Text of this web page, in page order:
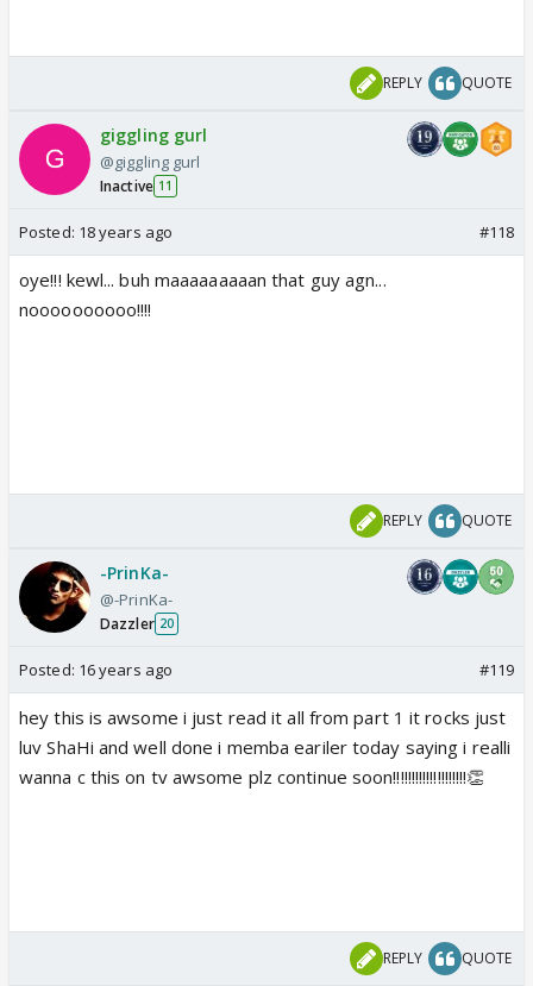
REPLY QUOTE
giggling gurl
@giggling gurl
Inactive 11
Posted: 18 years ago #118
oye!!! kewl... buh maaaaaaaaan that guy agn...
noooooooooo!!!!
REPLY QUOTE
-PrinKa-
@-PrinKa-
Dazzler 20
Posted: 16 years ago #119
hey this is awsome i just read it all from part 1 it rocks just
luv ShaHi and well done i memba eariler today saying i realli
wanna c this on tv awsome plz continue soon!!!!!!!!!!!!!!!!!!!!👏
REPLY QUOTE